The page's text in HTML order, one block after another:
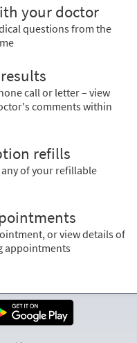
your doctor
questions from the
call or letter – view
comments within
refills
of your refillable
or view details of
appointments